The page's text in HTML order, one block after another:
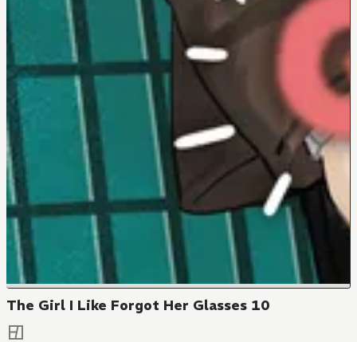
The Girl I Like Forgot Her Glasses 10